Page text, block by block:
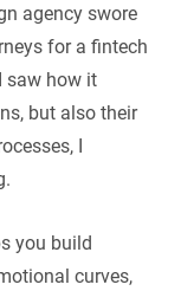
agency swore
for a fintech
saw how it
but also their
I
you build
curves,